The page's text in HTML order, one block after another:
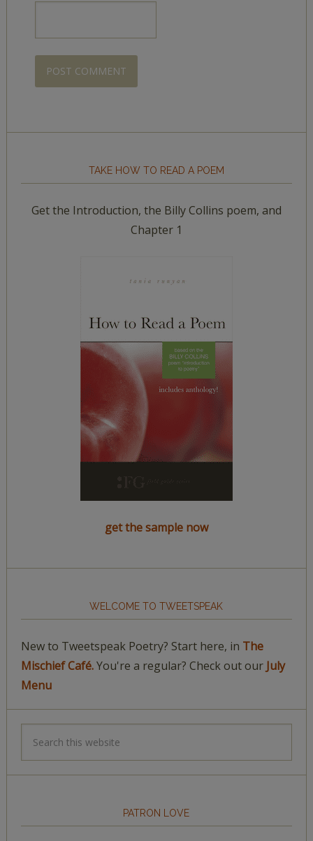
TAKE HOW TO READ A POEM
Get the Introduction, the Billy Collins poem, and
Chapter 1
get the sample now
WELCOME TO TWEETSPEAK
New to Tweetspeak Poetry? Start here, in The
Mischief Café.You're a regular? Check out our July
Menu
PATRON LOVE